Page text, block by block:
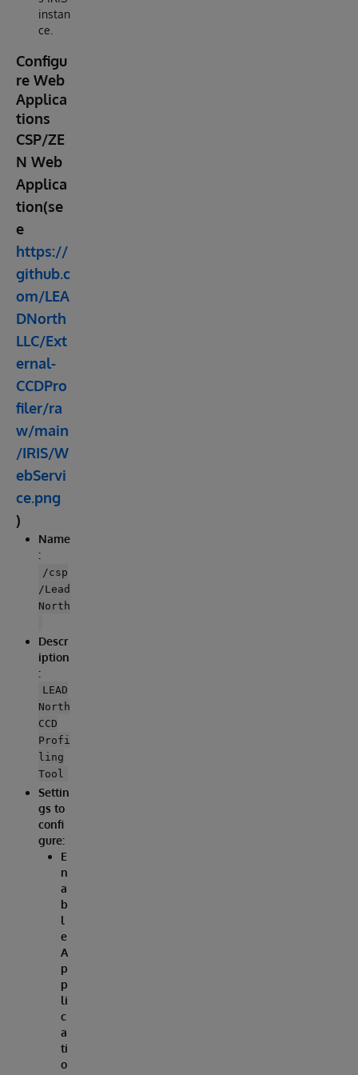
instan
ce.
Configu
re Web
Applica
tions
CSP/ZE
N Web
Applica
tion(se
e
https://
github.c
om/LEA
DNorth
LLC/Ext
ernal-
CCDPro
filer/ra
w/main
/IRIS/W
ebServi
ce.png
)
Name
:
/csp
/Lead
North
Descr
iption
:
LEAD
North
CCD
Profi
ling
Tool
Settin
gs to
confi
gure:
E
n
a
b
l
e
A
p
p
li
c
a
ti
o